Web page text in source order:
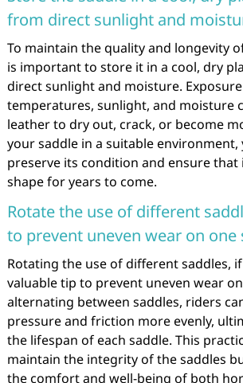
from direct sunlight and
To maintain the quality and longevity
is important to store it in a cool, dry
direct sunlight and moisture.
temperatures, sunlight, and moisture
leather to dry out, crack, or become
your saddle in a suitable environment,
preserve its condition and ensure
shape for years to come.
Rotate the use of different
to prevent uneven wear on one
Rotating the use of different saddles,
valuable tip to prevent uneven wear
alternating between saddles, riders
pressure and friction more evenly,
the lifespan of each saddle. This
maintain the integrity of the saddles
the comfort and well-being of both